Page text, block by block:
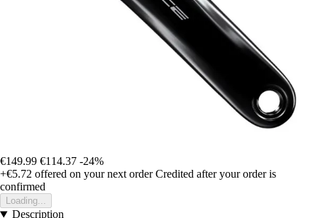
€149.99 €114.37 -24%
+€5.72 offered on your next order Credited after your order is
confirmed
Loading...
Description